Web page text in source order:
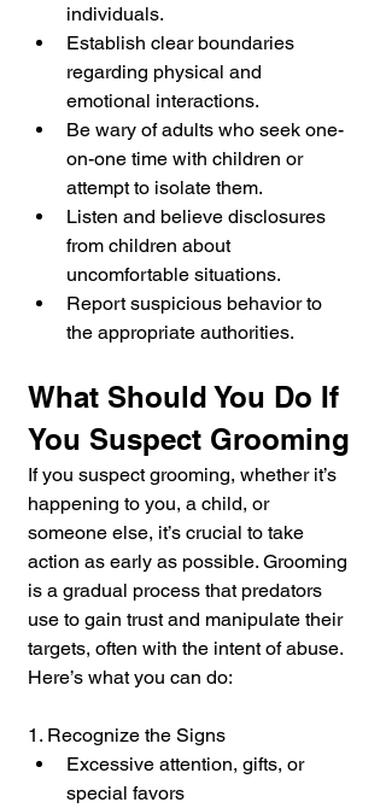
individuals.
Establish clear boundaries
regarding physical and
emotional interactions.
Be wary of adults who seek one-
on-one time with children or
attempt to isolate them.
Listen and believe disclosures
from children about
uncomfortable situations.
Report suspicious behavior to
the appropriate authorities.
What Should You Do If
You Suspect Grooming
If you suspect grooming, whether it’s
happening to you, a child, or
someone else, it’s crucial to take
action as early as possible. Grooming
is a gradual process that predators
use to gain trust and manipulate their
targets, often with the intent of abuse.
Here’s what you can do:
1. Recognize the Signs
Excessive attention, gifts, or
special favors